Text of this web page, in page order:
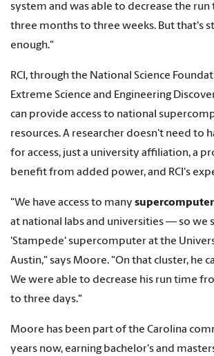
system and was able to decrease the
three months to three weeks. But that's
enough."
RCI, through the National Science
Extreme Science and Engineering
can provide access to national
resources. A researcher doesn't need to
for access, just a university affiliation, a
benefit from added power, and RCI's
"We have access to many
at national labs and universities — so we
'Stampede' supercomputer at the
Austin," says Moore. "On that cluster, he
We were able to decrease his run time
to three days."
Moore has been part of the Carolina
years now, earning bachelor's and